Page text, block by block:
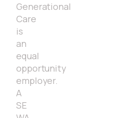
Generational
Care
is
an
equal
opportunity
employer.
A
SE